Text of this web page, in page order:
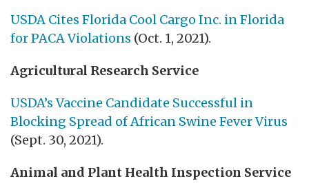
USDA Cites Florida Cool Cargo Inc. in Florida
for PACA Violations (Oct. 1, 2021).
Agricultural Research Service
USDA’s Vaccine Candidate Successful in
Blocking Spread of African Swine Fever Virus
(Sept. 30, 2021).
Animal and Plant Health Inspection Service